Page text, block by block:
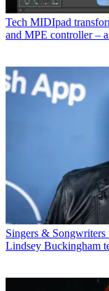
Tech MIDIpad
and MPE controller –
Singers & Songwriters
Lindsey Buckingham